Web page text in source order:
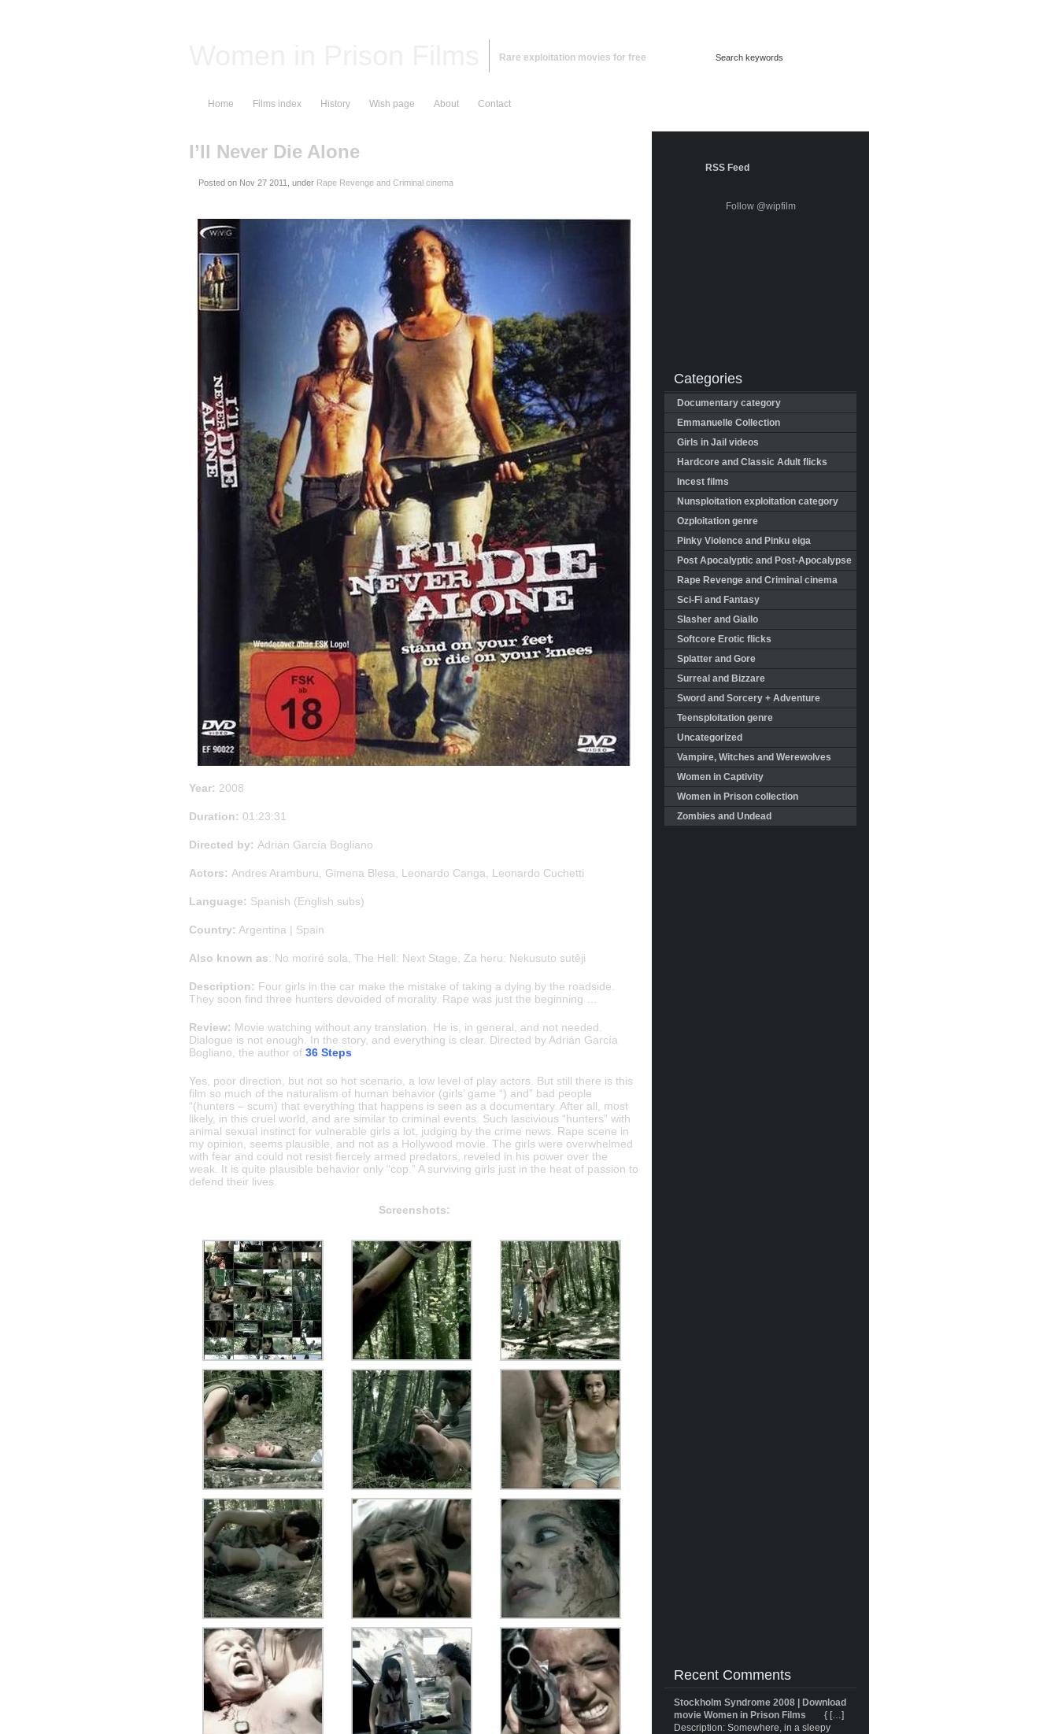
Rare exploitation movies for free
Home Films index History Wish page About Contact
I’ll Never Die Alone
Posted on , under Rape Revenge and Criminal cinema
Year: 2008
Duration: 01:23:31
Directed by: Adrián García Bogliano
Actors: Andres Aramburu, Gimena Blesa, Leonardo Canga, Leonardo Cuchetti
Language: Spanish (English subs)
Country: Argentina | Spain
Also known as: No moriré sola, The Hell: Next Stage, Za heru: Nekusuto sutêji
Description: Four girls in the car make the mistake of taking a dying by the roadside.
They soon find three hunters devoided of morality. Rape was just the beginning …
Review: Movie watching without any translation. He is, in general, and not needed.
Dialogue is not enough. In the story, and everything is clear. Directed by Adrián García
Bogliano, the author of 36 Steps
Yes, poor direction, but not so hot scenario, a low level of play actors. But still there is this
film so much of the naturalism of human behavior (girls’ game “) and” bad people
“(hunters – scum) that everything that happens is seen as a documentary. After all, most
likely, in this cruel world, and are similar to criminal events. Such lascivious “hunters” with
animal sexual instinct for vulnerable girls a lot, judging by the crime news. Rape scene in
my opinion, seems plausible, and not as a Hollywood movie. The girls were overwhelmed
with fear and could not resist fiercely armed predators, reveled in his power over the
weak. It is quite plausible behavior only “cop.” A surviving girls just in the heat of passion to
defend their lives.
Screenshots:
RSS Feed
Follow @wipfilm
Categories
Documentary category
Emmanuelle Collection
Girls in Jail videos
Hardcore and Classic Adult flicks
Incest films
Nunsploitation exploitation category
Ozploitation genre
Pinky Violence and Pinku eiga
Post Apocalyptic and Post-Apocalypse
Rape Revenge and Criminal cinema
Sci-Fi and Fantasy
Slasher and Giallo
Softcore Erotic flicks
Splatter and Gore
Surreal and Bizzare
Sword and Sorcery + Adventure
Teensploitation genre
Uncategorized
Vampire, Witches and Werewolves
Women in Captivity
Women in Prison collection
Zombies and Undead
Recent Comments
Stockholm Syndrome 2008 | Download
movie Women in Prison Films
{ […]
Description: Somewhere, in a sleepy